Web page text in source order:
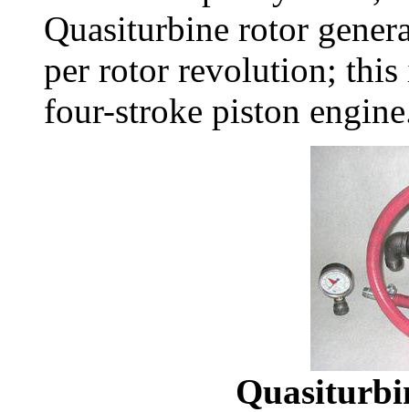
Quasiturbine rotor
per rotor revolution; this
four-stroke piston